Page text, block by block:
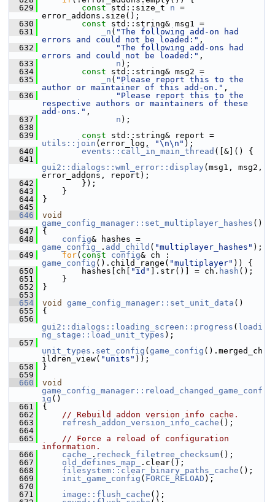
  629
const std::size_t n =
error_addons.size();
  630
const std::string& msg1 =
  631
_n ( "The following add-on had
errors and could not be loaded:" ,
  632
"The following add-ons had
errors and could not be loaded:" ,
  633
n );
  634
const std::string& msg2 =
  635
_n ( "Please report this to the
author or maintainer of this add-on." ,
  636
"Please report this to the
respective authors or maintainers of these
add-ons." ,
  637
n );
  638
  639
const
utils::join (error_log, "\n\n" );
  640
events::call_in_main_thread ([&]() {
  641
gui2::dialogs::wml_error::display (msg1, msg2,
error_addons, report);
  642
});
  643
}
  644
}
  645
  646
void
game_config_manager::set_multiplayer_hashes ()
  647
{
  648
config
game_config_
. add_child ( "multiplayer_hashes" );
  649
for( const config
game_config ().child_range( "multiplayer" )) {
  650
hashes[ch[ "id" ].str()] = ch. hash ();
  651
}
  652
}
  653
  654
void game_config_manager::set_unit_data ()
  655
{
  656
gui2::dialogs::loading_screen::progress ( loadi
ng_stage::load_unit_types );
  657
unit_types . set_config ( game_config ().merged_ch
ildren_view( "units" ));
  658
}
  659
  660
void
game_config_manager::reload_changed_game_conf
ig ()
  661
{
  662
// Rebuild addon version info cache.
  663
refresh_addon_version_info_cache ();
  664
  665
// Force a reload of configuration
information.
  666
cache_ . recheck_filetree_checksum();
  667
old_defines_map_
.clear();
  668
filesystem::clear_binary_paths_cache ();
  669
init_game_config ( FORCE_RELOAD );
  670
  671
image::flush_cache ();